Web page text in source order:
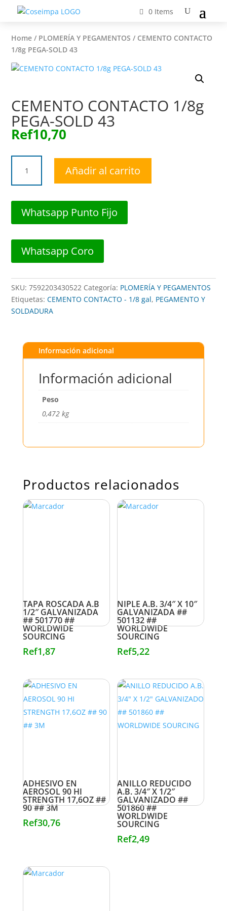
0 Items
Home / PLOMERÍA Y PEGAMENTOS / CEMENTO CONTACTO
1/8g PEGA-SOLD 43
CEMENTO CONTACTO 1/8g
PEGA-SOLD 43
Ref10,70
CONTACTO
1/8g
SOLD
Añadir al carrito
Whatsapp Punto Fijo
Whatsapp Coro
SKU:7592203430522 Categoría: PLOMERÍA Y PEGAMENTOS
Etiquetas:CEMENTO CONTACTO - 1/8 gal, PEGAMENTO Y
SOLDADURA
Información adicional
Información adicional
Peso
0,472 kg
Productos relacionados
TAPA ROSCADA A.B
1/2″ GALVANIZADA
## 501770 ##
WORLDWIDE
SOURCING
Ref1,87
NIPLE A.B. 3/4″ X 10″
GALVANIZADA ##
501132 ##
WORLDWIDE
SOURCING
Ref5,22
ADHESIVO EN
AEROSOL 90 HI
STRENGTH 17,6OZ ##
90 ## 3M
Ref30,76
ANILLO REDUCIDO
A.B. 3/4″ X 1/2″
GALVANIZADO ##
501860 ##
WORLDWIDE
SOURCING
Ref2,49